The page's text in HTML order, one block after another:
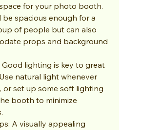
for your photo booth.
be spacious enough for a
of people but can also
props and background
Good lighting is key to great
natural light whenever
or set up some soft lighting
booth to minimize
A visually appealing